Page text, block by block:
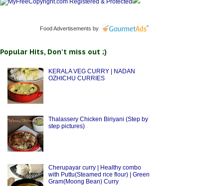
Food Advertisements by
Popular Hits, Don't miss out ;)
KERALA VEG CURRY | NADAN
OZHICHU CURRIES
Thalassery Chicken Biriyani (Step by
step pictures)
Cherupayar curry | Healthy combo
with Puttu(Steamed rice flour) | Green
Gram(Moong Bean) Curry